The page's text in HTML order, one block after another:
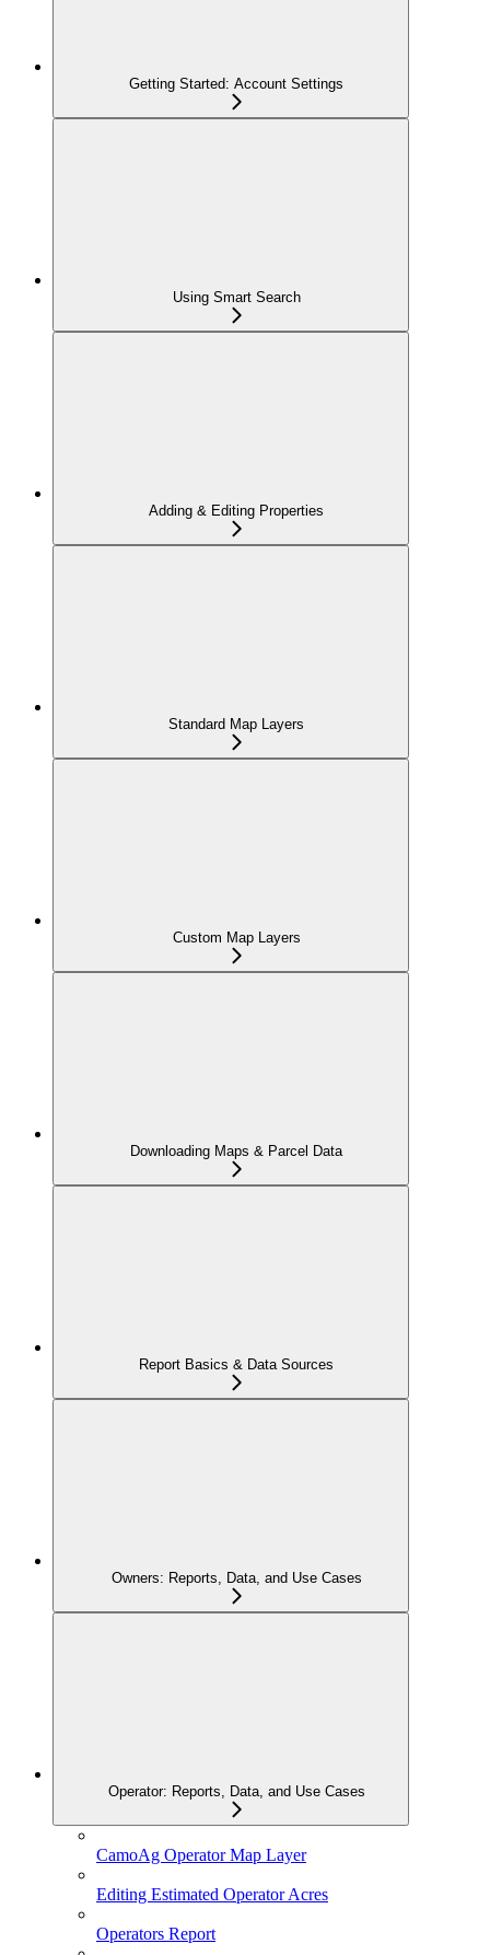
Getting Started: Account Settings
Using Smart Search
Adding & Editing Properties
Standard Map Layers
Custom Map Layers
Downloading Maps & Parcel Data
Report Basics & Data Sources
Owners: Reports, Data, and Use Cases
Operator: Reports, Data, and Use Cases
CamoAg Operator Map Layer
Editing Estimated Operator Acres
Operators Report